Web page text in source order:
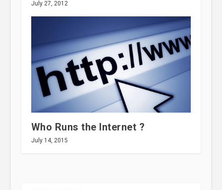
July 27, 2012
Who Runs the Internet ?
July 14, 2015